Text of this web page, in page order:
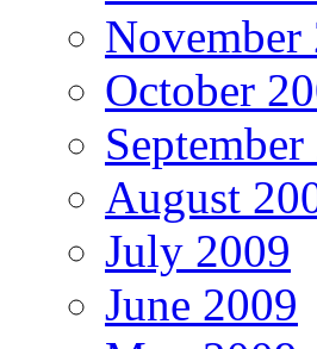
November
October
August
July 2009
June 2009